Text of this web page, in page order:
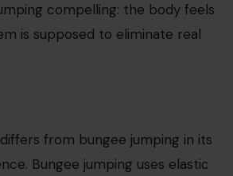
compelling: the body feels
is supposed to eliminate real
from bungee jumping in its
Bungee jumping uses elastic